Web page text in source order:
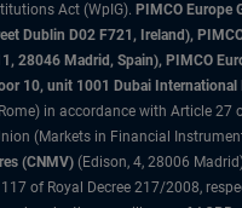
Act (WpIG). PIMCO Europe
Dublin D02 F721, Ireland),
28046 Madrid, Spain), PIMCO
10, unit 1001 Dubai
in accordance with Article
(Markets in Financial
(CNMV) (Edison, 4, 28006
of Royal Decree 217/2008,